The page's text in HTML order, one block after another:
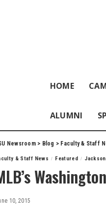
HOME
ALUMNI
Newsroom> Blog > Faculty & Staff
& Staff News Featured
10, 2015